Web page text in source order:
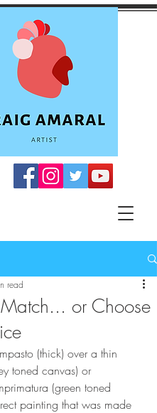
or Choose
read
(thick) over a thin
toned canvas) or
(green toned
painting that was made